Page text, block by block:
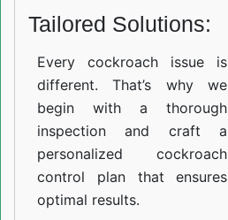
Tailored Solutions:
Every cockroach issue is
different. That’s why we
begin with a thorough
inspection and craft a
personalized cockroach
control plan that ensures
optimal results.